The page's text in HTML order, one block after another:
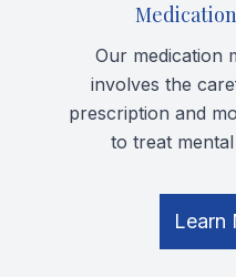
Our medication
involves the
prescription and
to treat
Learn